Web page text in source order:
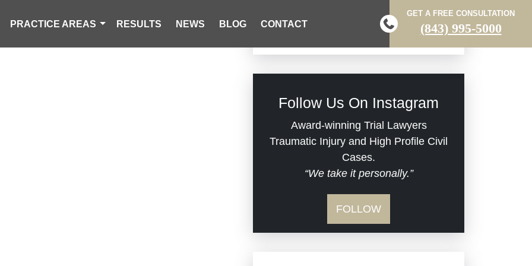
PRACTICE AREAS RESULTS NEWS BLOG CONTACT
GET A FREE CONSULTATION
(843) 995-5000
Practice Areas
Car Accidents
Commercial Real Estate
Defective Medical Devices
Dram Shop Liability
Estate Planning and
Follow Us On Instagram
Award-winning Trial Lawyers
Traumatic Injury and High Profile Civil
Cases.
“We take it personally.”
FOLLOW